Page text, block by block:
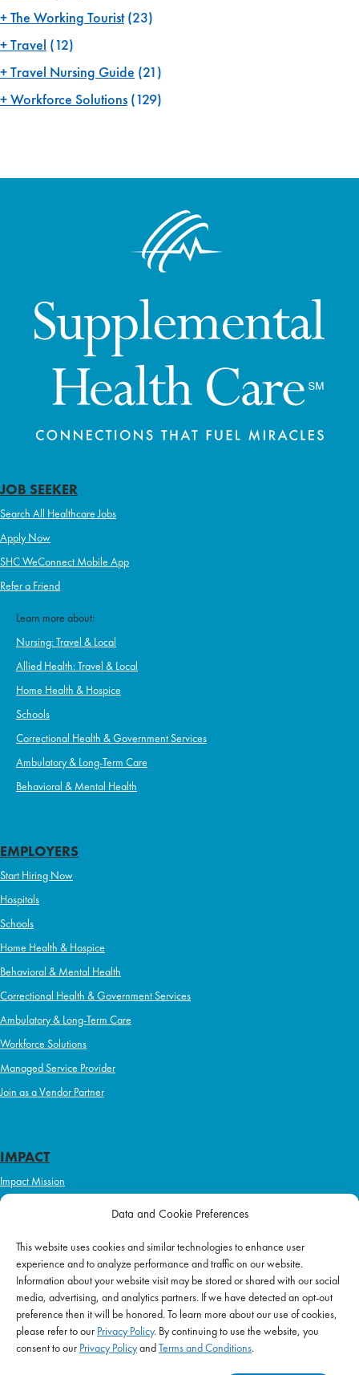
Data and Cookie Preferences
This website uses cookies and similar technologies to enhance user
experience and to analyze performance and traffic on our website.
Information about your website visit may be stored or shared with our social
media, advertising, and analytics partners. If we have detected an opt-out
preference then it will be honored. To learn more about our use of cookies,
please refer to our Privacy Policy. By continuing to use the website, you
consent to our Privacy PolicyandTerms and Conditions.
The Working Tourist(23)
Travel (12)
Travel Nursing Guide (21)
Workforce Solutions (129)
JOB SEEKER
Search All Healthcare Jobs
Apply Now
SHC WeConnect Mobile App
Refer a Friend
Learn more about:
Nursing: Travel & Local
Allied Health: Travel & Local
Home Health & Hospice
Schools
Correctional Health & Government Services
Ambulatory & Long-Term Care
Behavioral & Mental Health
EMPLOYERS
Start Hiring Now
Hospitals
Schools
Home Health & Hospice
Behavioral & Mental Health
Correctional Health & Government Services
Ambulatory & Long-Term Care
Workforce Solutions
Managed Service Provider
Join as a Vendor Partner
IMPACT
Impact Mission
Initiatives
ABOUT US
Purpose & Mission
Join Our Team
Our Service Difference
Company News